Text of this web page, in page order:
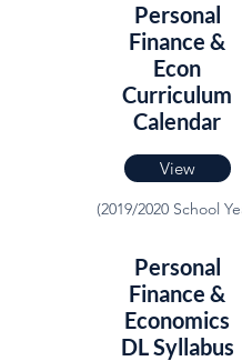
Personal
Finance &
Econ
Curriculum
Calendar
View
(2019/2020 School
Personal
Finance &
Economics
DL Syllabus